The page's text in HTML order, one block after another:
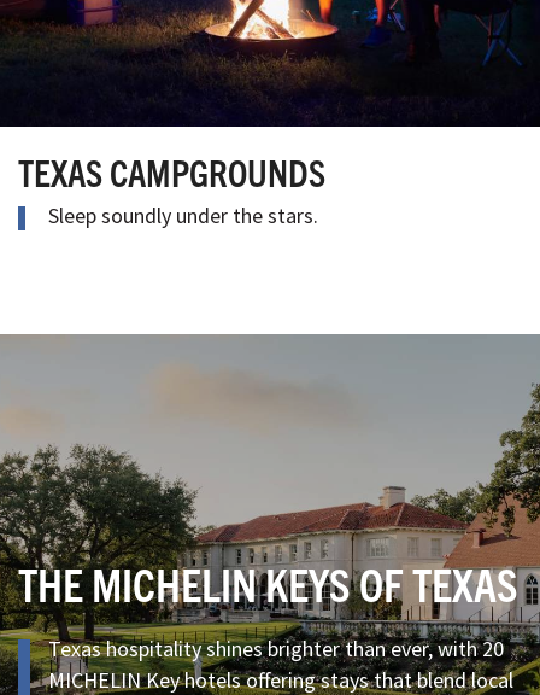
TEXAS CAMPGROUNDS
Sleep soundly under the stars.
THE MICHELIN KEYS OF TEXAS
Texas hospitality shines brighter than ever, with 20
MICHELIN Key hotels offering stays that blend local